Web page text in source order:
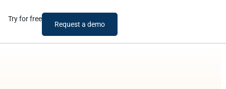
Try for free
Request a demo